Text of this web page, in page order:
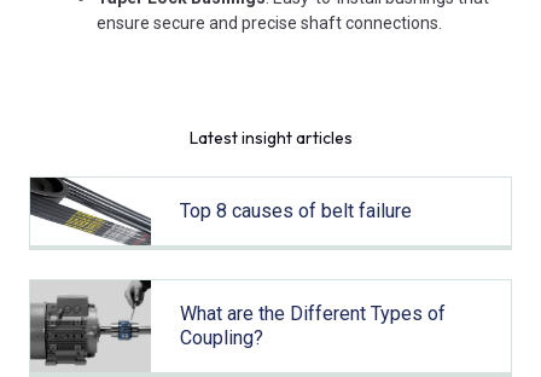
ensure secure and precise shaft connections.
Latest insight articles
Top 8 causes of belt failure
What are the Different Types of
Coupling?